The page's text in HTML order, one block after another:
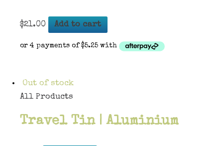
$21.00 Add to cart
Out of stock
All Products
Travel Tin | Aluminium